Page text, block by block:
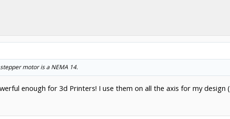
motor is a NEMA 14.
enough for 3d Printers! I use them on all the axis for my design (